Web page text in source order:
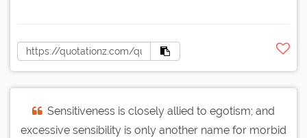
Sensitiveness is closely allied to egotism; and
excessive sensibility is only another name for morbid